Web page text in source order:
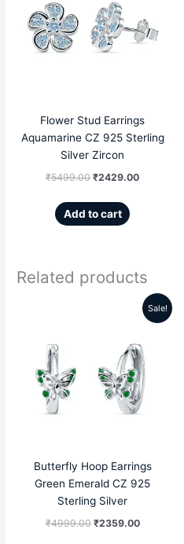
Flower Stud Earrings
Aquamarine CZ 925 Sterling
Silver Zircon
₹5499.00
was:
₹5499.00.
₹2429.00
is:
Add to cart
Related products
Sale!
Butterfly Hoop Earrings
Green Emerald CZ 925
Sterling Silver
₹4999.00
was:
₹4999.00.
₹2359.00
Current
is:
₹2359.00.